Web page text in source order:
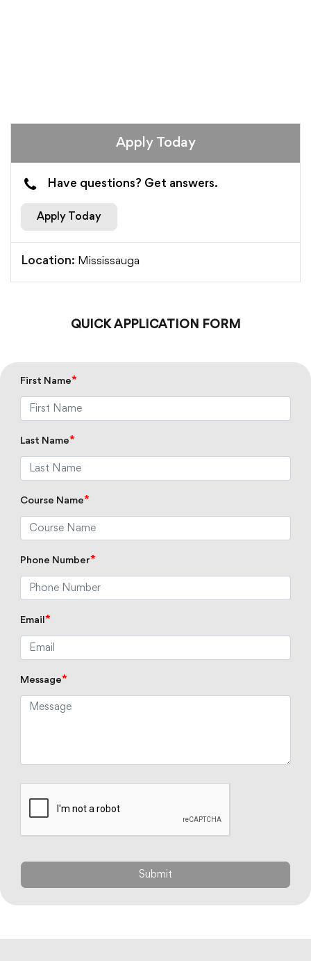
Apply Today
Have questions? Get answers.
Apply Today
Location: Mississauga
QUICK APPLICATION FORM
First Name*
Last Name*
Course Name*
Phone Number*
Email *
Message*